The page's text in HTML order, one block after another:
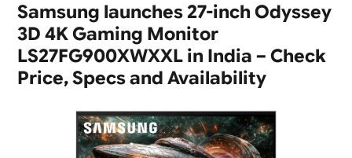
Samsung launches 27-inch Odyssey
3D 4K Gaming Monitor
LS27FG900XWXXL in India – Check
Price, Specs and Availability